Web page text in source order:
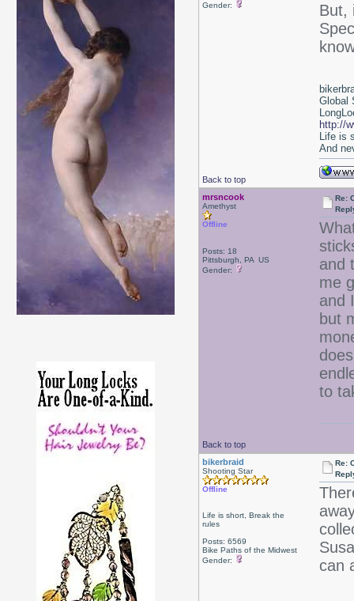
Gender:
But,
Back to top
Global
http://
Life is
And
mrsncook
Amethyst
Offline
Posts: 18
Pittsburgh, PA US
Gender:
Re:
and
me
and
but
to
Back to top
bikerbraid
Shooting Star
Offline
Life is short, Break the
rules
Posts: 6569
Bike Paths of the Midwest
Gender:
Re:
can